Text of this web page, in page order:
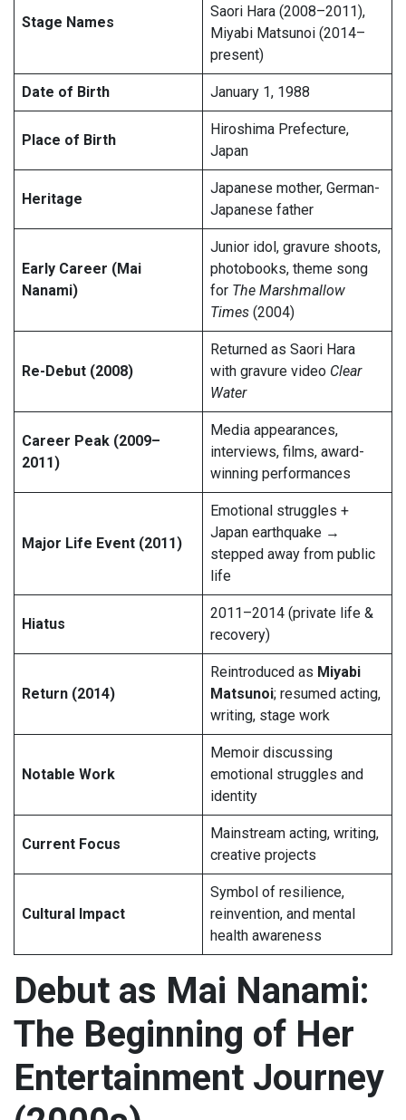
Stage Names
Saori Hara (2008–2011),
Miyabi Matsunoi (2014–
present)
Date of Birth January 1, 1988
Place of Birth
Hiroshima Prefecture,
Japan
Heritage
Japanese mother, German-
Japanese father
Early Career (Mai
Nanami)
Junior idol, gravure shoots,
photobooks, theme song
for The Marshmallow
Times (2004)
Re-Debut (2008)
Returned as Saori Hara
with gravure video Clear
Water
Career Peak (2009–
2011)
Media appearances,
interviews, films, award-
winning performances
Major Life Event (2011)
Emotional struggles +
Japan earthquake →
stepped away from public
life
Hiatus
2011–2014 (private life &
recovery)
Return (2014)
Reintroduced as Miyabi
Matsunoi; resumed acting,
writing, stage work
Notable Work
Memoir discussing
emotional struggles and
identity
Current Focus
Mainstream acting, writing,
creative projects
Cultural Impact
Symbol of resilience,
reinvention, and mental
health awareness
Debut as Mai Nanami:
The Beginning of Her
Entertainment Journey